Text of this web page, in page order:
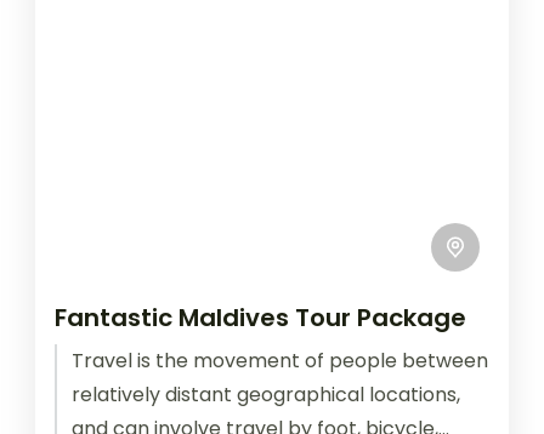
Fantastic Maldives Tour Package
Travel is the movement of people between
relatively distant geographical locations,